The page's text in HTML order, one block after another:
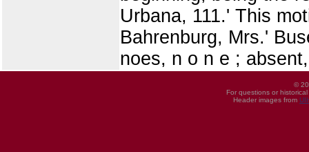
Urbana, 111.' This
Bahrenburg, Mrs.'
noes, n o n e ;
©
For questions or
Header images from